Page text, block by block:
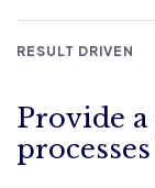
RESULT DRIVEN
Provide